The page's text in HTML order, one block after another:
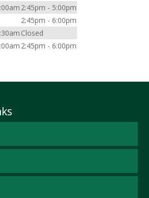
2:45pm - 5:00pm
2:45pm - 6:00pm
Closed
2:45pm - 6:00pm